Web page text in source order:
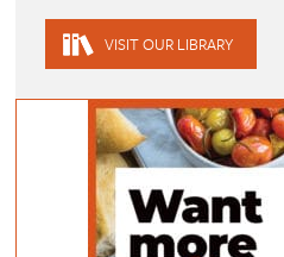
VISIT OUR LIBRARY